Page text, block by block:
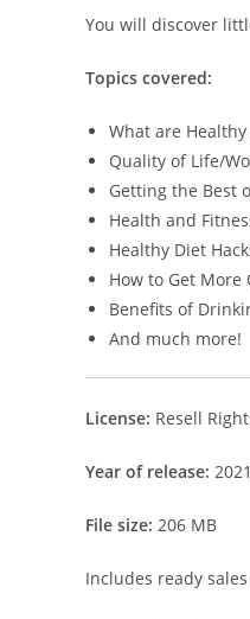
You will discover
Topics covered:
What are
Quality of Life/
Getting the Best
Health and
Healthy Diet
How to Get More
Benefits of
And much more!
License: Resell
Year of release: 2021
File size: 206 MB
Includes ready